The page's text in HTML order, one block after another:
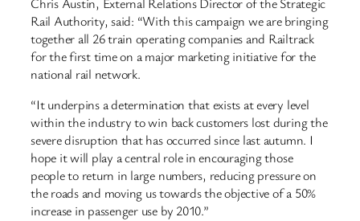
Rail Authority, said: “With this campaign we are bringing
together all 26 train operating companies and Railtrack
for the first time on a major marketing initiative for the
national rail network.
“It underpins a determination that exists at every level
within the industry to win back customers lost during the
severe disruption that has occurred since last autumn. I
hope it will play a central role in encouraging those
people to return in large numbers, reducing pressure on
the roads and moving us towards the objective of a 50%
increase in passenger use by 2010.”